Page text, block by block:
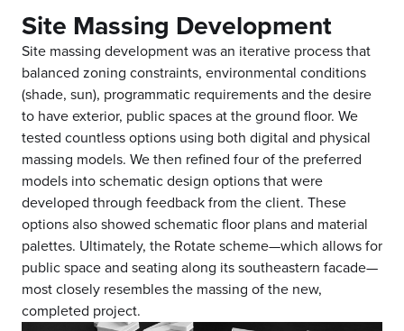
Site Massing Development
Site massing development was an iterative process that
balanced zoning constraints, environmental conditions
(shade, sun), programmatic requirements and the desire
to have exterior, public spaces at the ground floor. We
tested countless options using both digital and physical
massing models. We then refined four of the preferred
models into schematic design options that were
developed through feedback from the client. These
options also showed schematic floor plans and material
palettes. Ultimately, the Rotate scheme—which allows for
public space and seating along its southeastern facade—
most closely resembles the massing of the new,
completed project.